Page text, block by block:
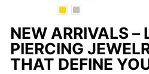
NEW ARRIVALS –
PIERCING
THAT DEFINE